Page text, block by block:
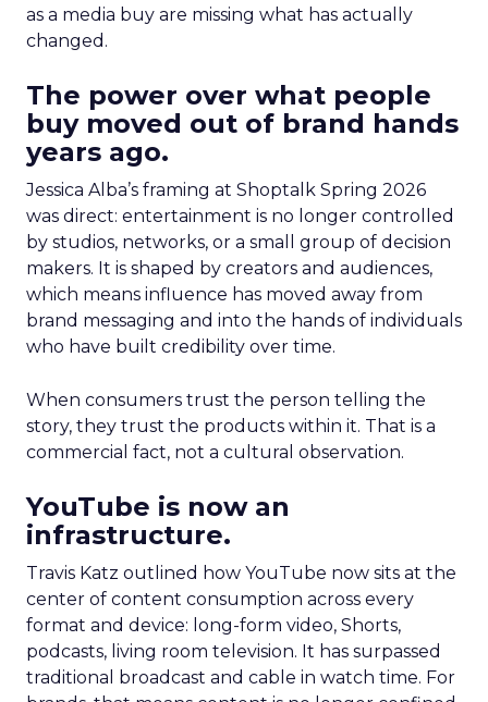
as a media buy are missing what has actually
changed.
The power over what people
buy moved out of brand hands
years ago.
Jessica Alba’s framing at Shoptalk Spring 2026
was direct: entertainment is no longer controlled
by studios, networks, or a small group of decision
makers. It is shaped by creators and audiences,
which means influence has moved away from
brand messaging and into the hands of individuals
who have built credibility over time.
When consumers trust the person telling the
story, they trust the products within it. That is a
commercial fact, not a cultural observation.
YouTube is now an
infrastructure.
Travis Katz outlined how YouTube now sits at the
center of content consumption across every
format and device: long-form video, Shorts,
podcasts, living room television. It has surpassed
traditional broadcast and cable in watch time. For